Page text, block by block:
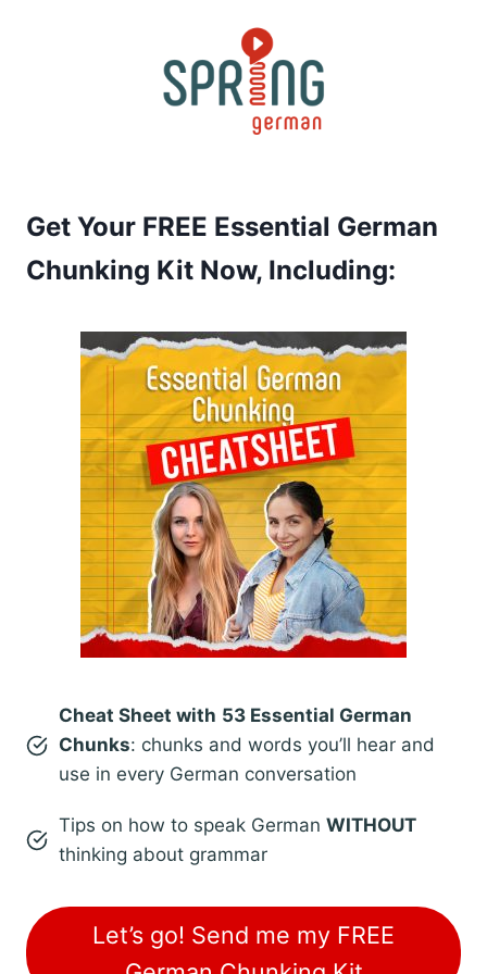
Get Your FREE Essential German
Chunking Kit Now, Including:
Cheat Sheet with 53 Essential German
Chunks: chunks and words you’ll hear and
use in every German conversation
Tips on how to speak German WITHOUT
thinking about grammar
Let’s go! Send me my FREE